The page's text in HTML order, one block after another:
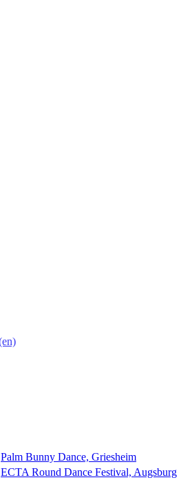
Palm Bunny Dance, Griesheim
ECTA Round Dance Festival, Augsburg